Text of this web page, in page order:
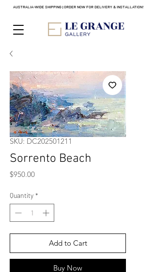
AUSTRALIA-WIDE SHIPPING | ORDER NOW FOR DELIVERY & INSTALLATION!
SKU: DC202501211
Sorrento Beach
$950.00Price
Quantity *
Add to Cart
Buy Now